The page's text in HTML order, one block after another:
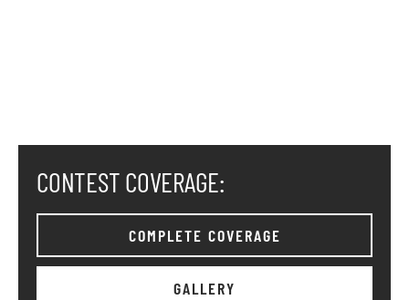
CONTEST COVERAGE:
COMPLETE COVERAGE
GALLERY